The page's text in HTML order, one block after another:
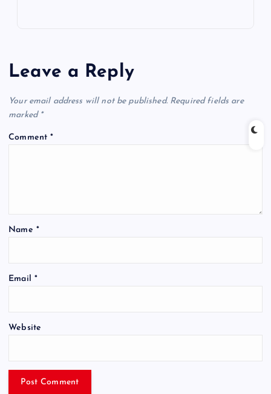
Leave a Reply
Your email address will not be published. Required fields are
marked *
Comment*
Name *
Email *
Website